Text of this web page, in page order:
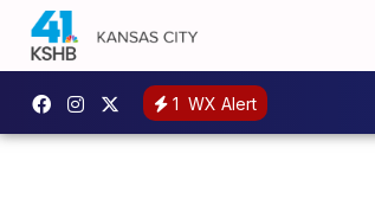
1 WX Alert